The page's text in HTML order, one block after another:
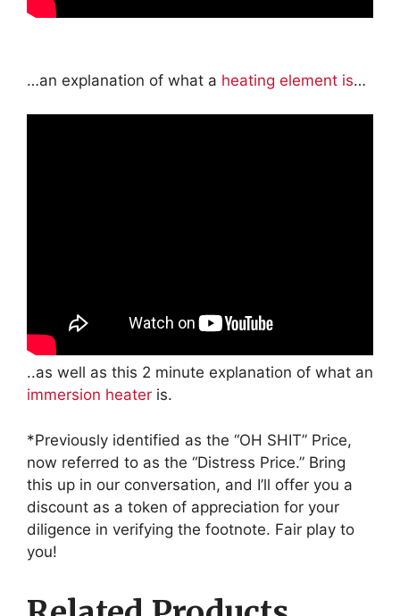
…an explanation of what a heating element is…
..as well as this 2 minute explanation of what an
immersion heater is.
*Previously identified as the “OH SHIT” Price,
now referred to as the “Distress Price.” Bring
this up in our conversation, and I’ll offer you a
discount as a token of appreciation for your
diligence in verifying the footnote. Fair play to
you!